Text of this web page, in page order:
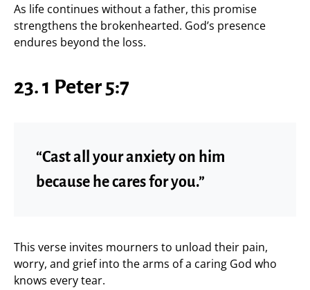
As life continues without a father, this promise
strengthens the brokenhearted. God’s presence
endures beyond the loss.
23. 1 Peter 5:7
“Cast all your anxiety on him
because he cares for you.”
This verse invites mourners to unload their pain,
worry, and grief into the arms of a caring God who
knows every tear.